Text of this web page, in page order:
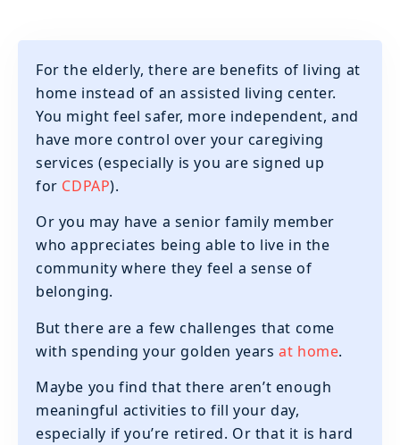
For the elderly, there are benefits of living at
home instead of an assisted living center.
You might feel safer, more independent, and
have more control over your caregiving
services (especially is you are signed up
for CDPAP).
‍Or you may have a senior family member
who appreciates being able to live in the
community where they feel a sense of
belonging.
But there are a few challenges that come
with spending your golden yearsat home.
Maybe you find that there aren’t enough
meaningful activities to fill your day,
especially if you’re retired. Or that it is hard